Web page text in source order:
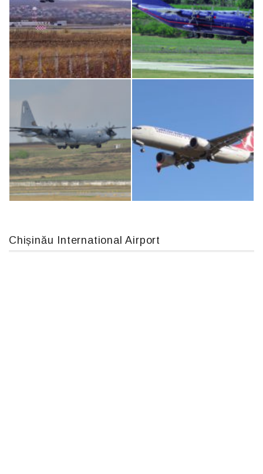
Airbus A319-114 D-AILN, Lufthansa, Франкфурт-Кишинев, 24/06/18 An124, RA-82013
IL76, RA-78844
Chișinău International Airport